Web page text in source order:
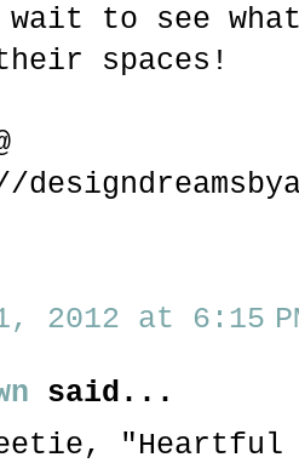
to see what
spaces!
2012 at 6:15
said...
"Heartful